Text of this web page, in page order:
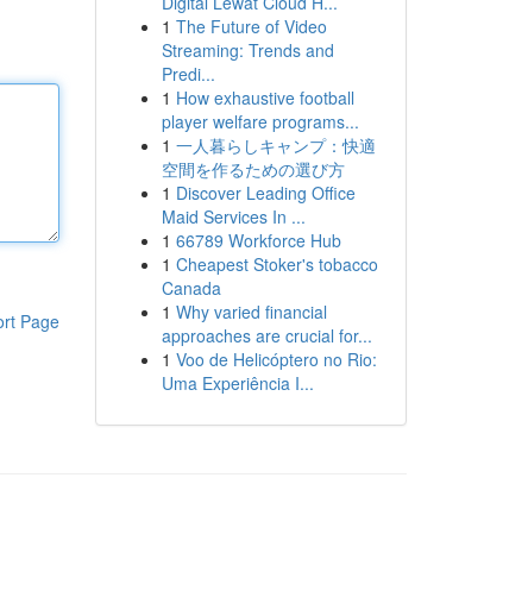
Page
1 The Future of Video
Streaming: Trends and
Predi...
1 How exhaustive football
player welfare programs...
1 一人暮らしキャンプ：快適
空間を作るための選び方
1 Discover Leading Office
Maid Services In ...
1 66789 Workforce Hub
1 Cheapest Stoker's tobacco
Canada
1 Why varied financial
approaches are crucial for...
1 Voo de Helicóptero no Rio:
Uma Experiência I...